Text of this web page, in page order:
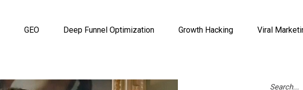
GEO Deep Funnel Optimization Growth Hacking Viral
Search